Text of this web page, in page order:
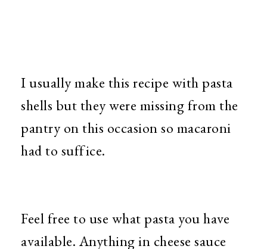
I usually make this recipe with pasta
shells but they were missing from the
pantry on this occasion so macaroni
had to suffice.
Feel free to use what pasta you have
available. Anything in cheese sauce